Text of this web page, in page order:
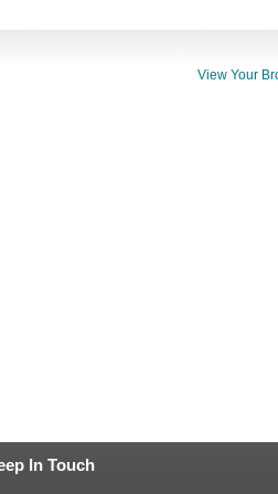
View Your
In Touch